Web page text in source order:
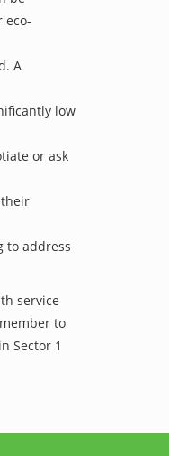
eco-
A
low
or ask
to address
service
to
Sector 1